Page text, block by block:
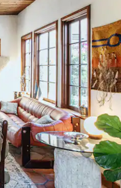
touch or swipe gestures.